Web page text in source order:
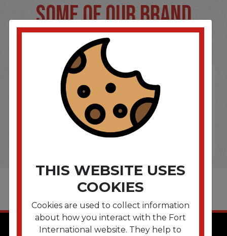
SOME OF OUR BRAND
OPTIONS ARE...
THIS WEBSITE USES
COOKIES
Cookies are used to collect information
about how you interact with the Fort
International website. They help to